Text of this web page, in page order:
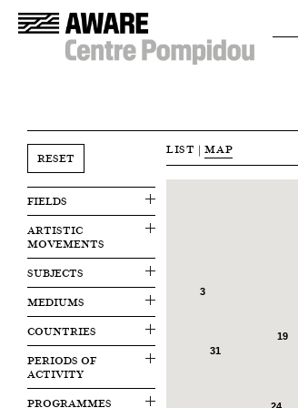
RESET
FIELDS
ARTISTIC
MOVEMENTS
SUBJECTS
MEDIUMS
COUNTRIES
PERIODS OF
ACTIVITY
PROGRAMMES
LIST |MAP
31
3
19